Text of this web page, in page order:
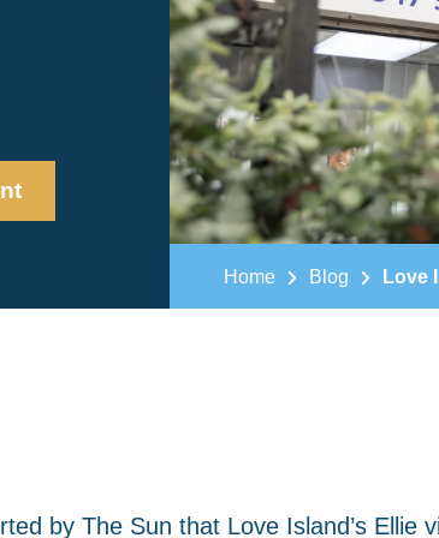
Home Blog Love
by The Sun that Love Island’s Ellie